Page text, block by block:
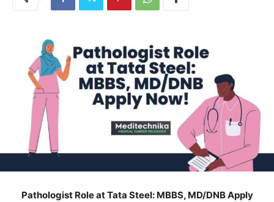
Pathologist Role at Tata Steel: MBBS, MD/DNB Apply